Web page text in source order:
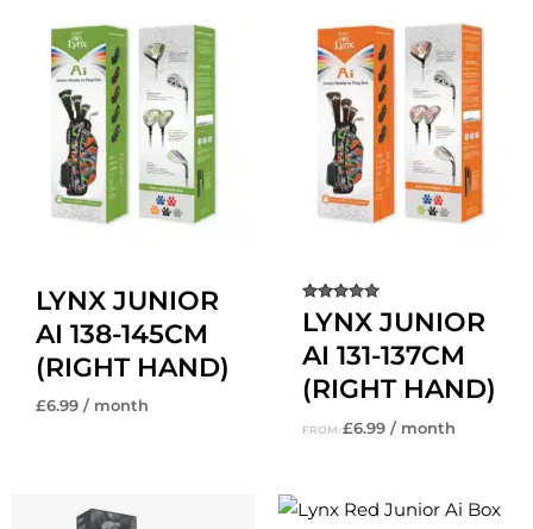
LYNX JUNIOR
AI 138-145CM
(RIGHT HAND)
£6.99 / month
Rated
5.00
LYNX JUNIOR
AI 131-137CM
(RIGHT HAND)
FROM:£6.99 / month